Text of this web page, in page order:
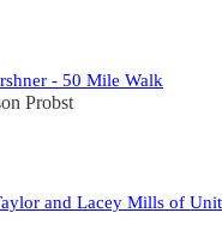
- 50 Mile Walk
Probst
and Lacey Mills of